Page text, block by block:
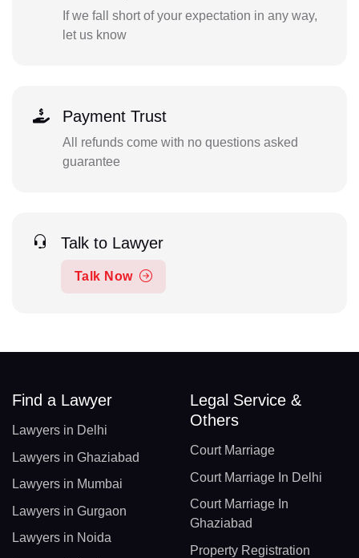
If we fall short of your expectation in any way,
let us know
Payment Trust
All refunds come with no questions asked
guarantee
Talk to Lawyer
Talk Now
Find a Lawyer
Lawyers in Delhi
Lawyers in Ghaziabad
Lawyers in Mumbai
Lawyers in Gurgaon
Lawyers in Noida
Legal Service &
Others
Court Marriage
Court Marriage In Delhi
Court Marriage In
Ghaziabad
Property Registration